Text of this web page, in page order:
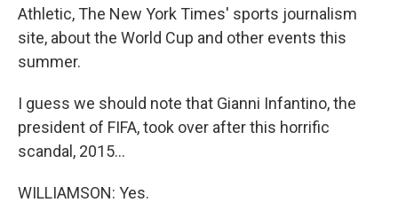
Athletic, The New York Times' sports journalism
site, about the World Cup and other events this
summer.
I guess we should note that Gianni Infantino, the
president of FIFA, took over after this horrific
scandal, 2015...
WILLIAMSON: Yes.